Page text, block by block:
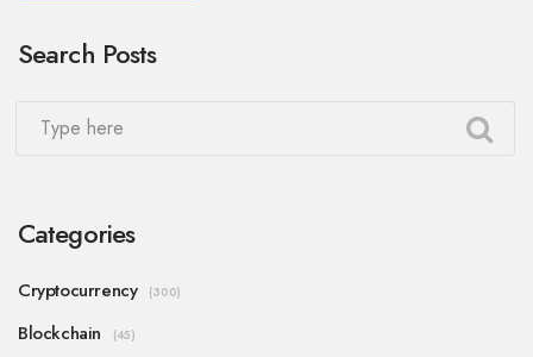
Search Posts
Categories
Cryptocurrency (300)
Blockchain (45)